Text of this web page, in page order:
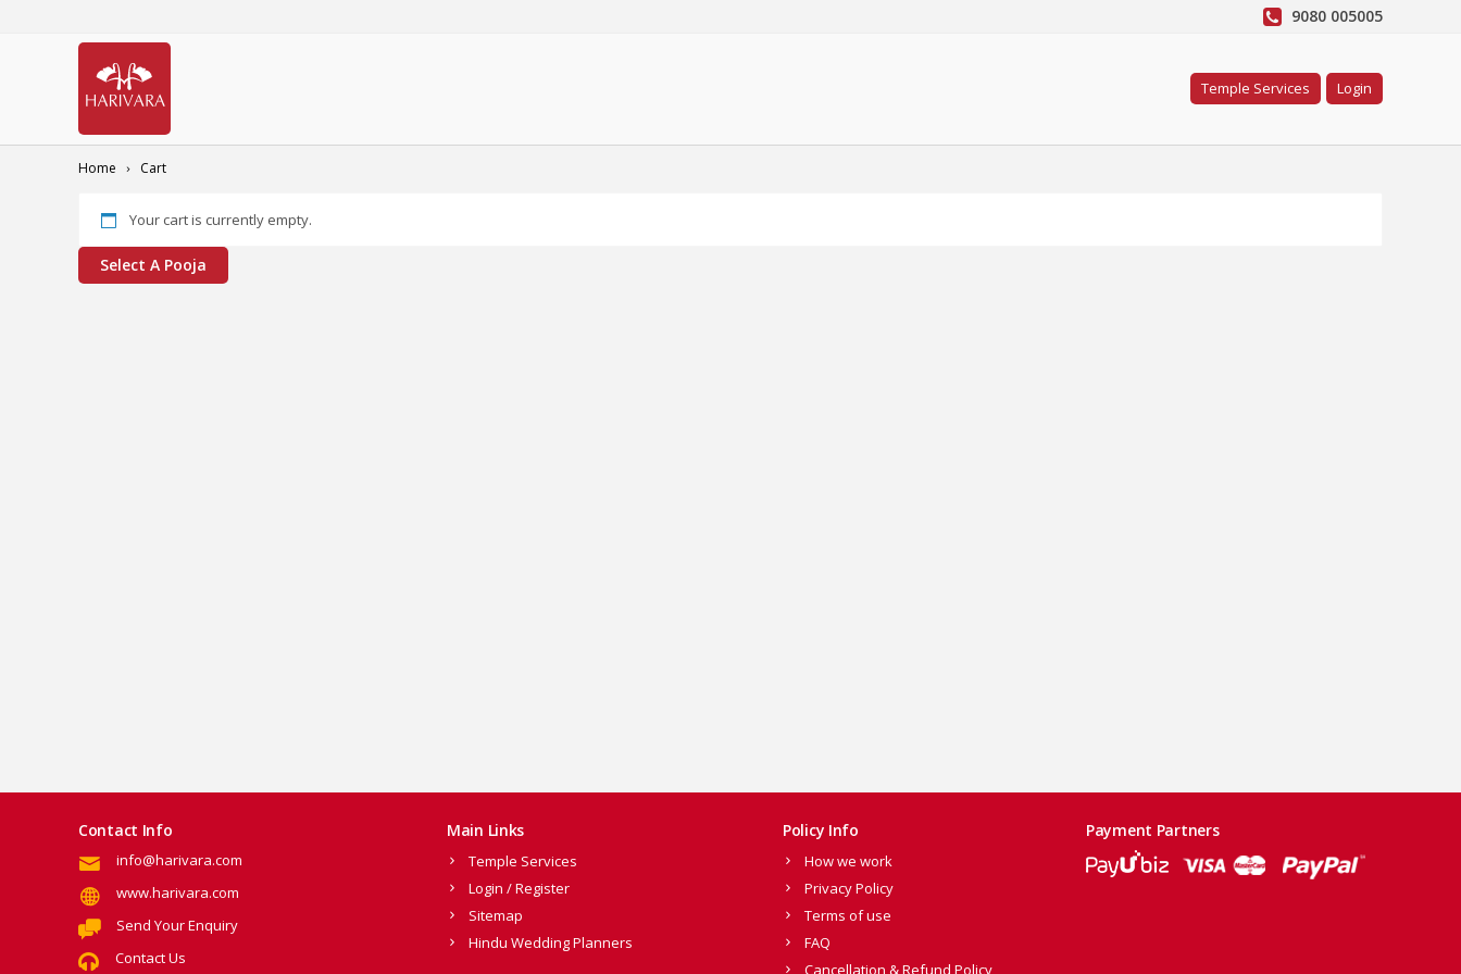
9080 005005
Temple Services Login
Home Cart
Your cart is currently empty.
Select A Pooja
Contact Info
info@harivara.com
www.harivara.com
Send Your Enquiry
Contact Us
Main Links
Temple Services
Login / Register
Sitemap
Hindu Wedding Planners
Policy Info
How we work
Privacy Policy
Terms of use
FAQ
Cancellation & Refund Policy
Payment Partners